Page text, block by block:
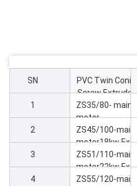
SN
PVC Twin Conic
Screw Extruder
1
ZS35/80- main
motor
7kw Extruder
machine
2
ZS45/100-main
motor18kw Extr
uder machine
3
ZS51/110-main
motor22kw Extr
uder machine
4
ZS55/120-main